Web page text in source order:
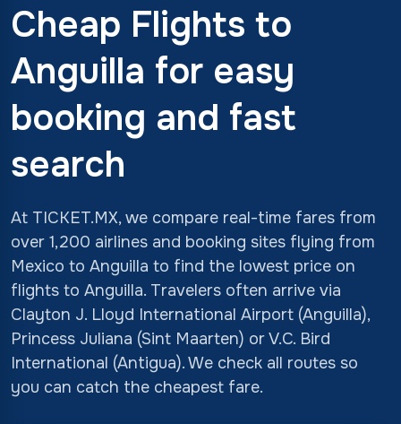
Cheap Flights to
Anguilla for easy
booking and fast
search
At TICKET.MX, we compare real-time fares from
over 1,200 airlines and booking sites flying from
Mexico to Anguilla to find the lowest price on
flights to Anguilla. Travelers often arrive via
Clayton J. Lloyd International Airport (Anguilla),
Princess Juliana (Sint Maarten) or V.C. Bird
International (Antigua). We check all routes so
you can catch the cheapest fare.